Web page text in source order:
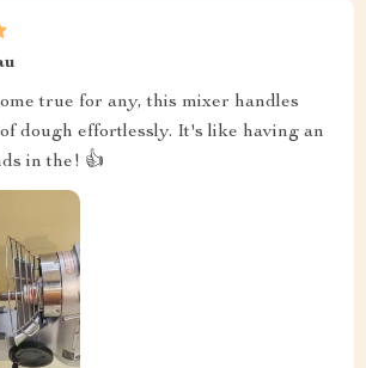
true for any, this mixer handles
dough effortlessly. It's like having an
in the! 👍